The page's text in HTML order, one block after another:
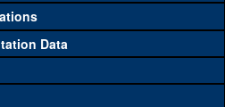
all(0)
Data